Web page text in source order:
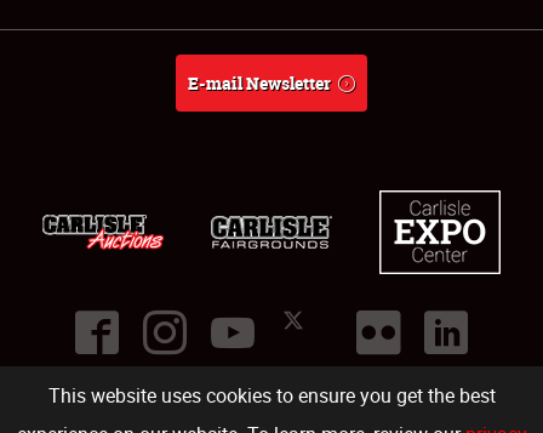
This website uses cookies to ensure you get the best
E-mail Newsletter
©2026
Carlisle Events .1000 Bryn Mawr Road,Carlisle PA 17013.USA
(717) 243-7855 . All rights reserved.